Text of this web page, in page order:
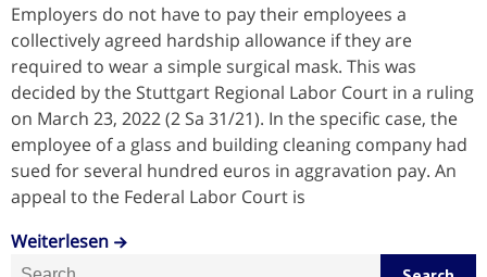
Employers do not have to pay their employees a
collectively agreed hardship allowance if they are
required to wear a simple surgical mask. This was
decided by the Stuttgart Regional Labor Court in a ruling
on March 23, 2022 (2 Sa 31/21). In the specific case, the
employee of a glass and building cleaning company had
sued for several hundred euros in aggravation pay. An
appeal to the Federal Labor Court is
Weiterlesen
Search for: